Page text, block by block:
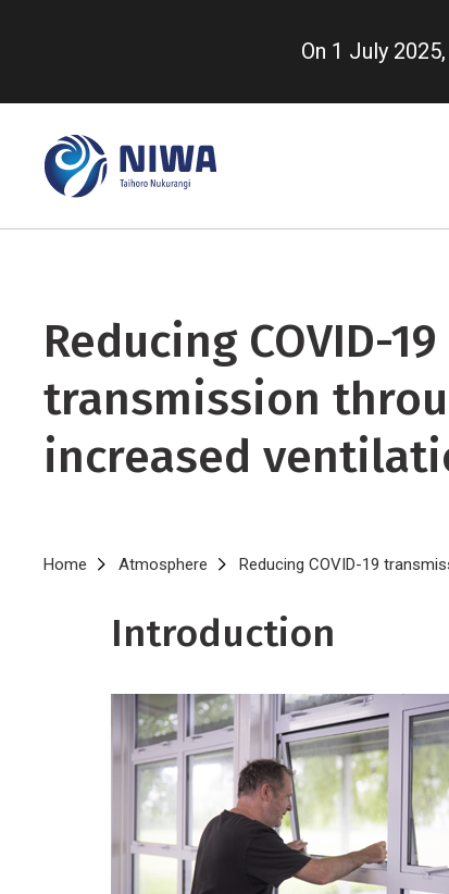
content
On 1 July
Reducing COVID-19
transmission
increased
Breadcrumb
Home Atmosphere Reducing COVID-19
Introduction